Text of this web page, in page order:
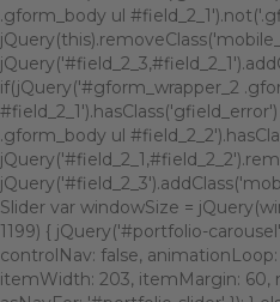
.gform_body ul
if(jQuery('#gform_wrapper_2
.gform_body ul
Slider var windowSize =
1199) { jQuery('#portfolio-
controlNav: false, animationLoop:
itemWidth: 203, itemMargin: 60,